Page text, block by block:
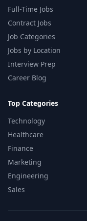
Full-Time Jobs
Contract Jobs
Job Categories
Jobs by Location
Interview Prep
Career Blog
Top Categories
Technology
Healthcare
Finance
Marketing
Engineering
Sales